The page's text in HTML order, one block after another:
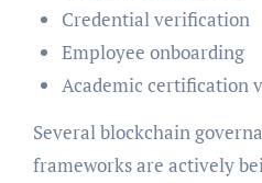
Credential verification
Employee onboarding
Academic certification
Several blockchain
frameworks are actively